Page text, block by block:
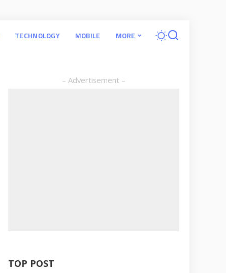
TECHNOLOGY MOBILE MORE
– Advertisement –
TOP POST